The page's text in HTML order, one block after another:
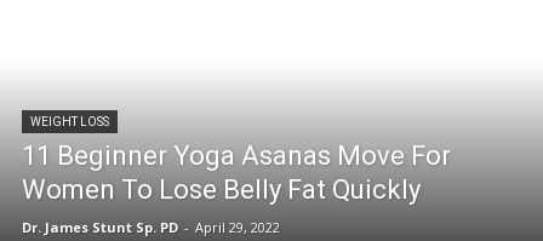
WEIGHT LOSS
11 Beginner Yoga Asanas Move For
Women To Lose Belly Fat Quickly
Dr. James Stunt Sp. PD - April 29, 2022